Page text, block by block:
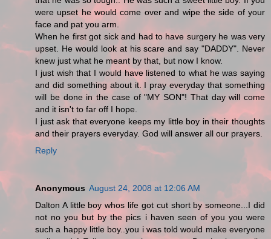
were upset he would come over and wipe the side of your
face and pat you arm.
When he first got sick and had to have surgery he was very
upset. He would look at his scare and say "DADDY". Never
knew just what he meant by that, but now I know.
I just wish that I would have listened to what he was saying
and did something about it. I pray everyday that something
will be done in the case of "MY SON"! That day will come
and it isn't to far off I hope.
I just ask that everyone keeps my little boy in their thoughts
and their prayers everyday. God will answer all our prayers.
Reply
Anonymous August 24, 2008 at 12:06 AM
Dalton A little boy whos life got cut short by someone...I did
not no you but by the pics i haven seen of you you were
such a happy little boy..you i was told would make everyone